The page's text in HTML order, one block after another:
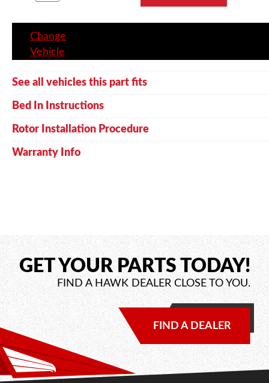
Change
Vehicle
See all vehicles this part fits
Bed In Instructions
Rotor Installation Procedure
Warranty Info
GET YOUR PARTS TODAY!
FIND A HAWK DEALER CLOSE TO YOU.
FIND A DEALER